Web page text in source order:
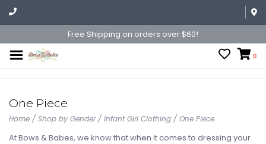
Free Shipping on orders over $60!
0
One Piece
Home / Shop by Gender/ Infant Girl Clothing / One Piece
At Bows & Babes, we know that when it comes to dressing your